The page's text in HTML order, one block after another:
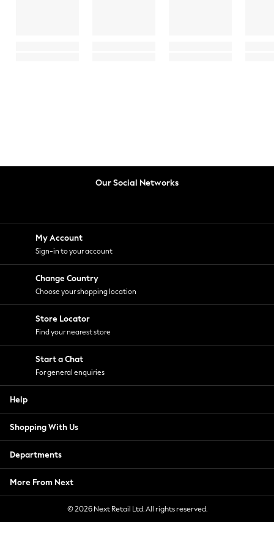
Our Social Networks
My Account
Sign-in to your account
Change Country
Choose your shopping location
Store Locator
Find your nearest store
Start a Chat
For general enquiries
Help
Shopping With Us
Departments
More From Next
© 2026 Next Retail Ltd. All rights reserved.